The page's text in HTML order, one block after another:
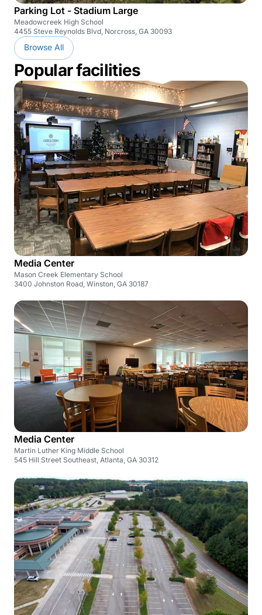
Parking Lot - Stadium Large
Meadowcreek High School
4455 Steve Reynolds Blvd, Norcross, GA 30093
Browse All
Popular facilities
Media Center
Mason Creek Elementary School
3400 Johnston Road, Winston, GA 30187
Media Center
Martin Luther King Middle School
545 Hill Street Southeast, Atlanta, GA 30312